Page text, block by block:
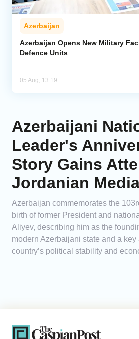
Azerbaijan
Azerbaijan Opens New Military
Defence Units
05 Aug, 13:19
Azerbaijani
Leader's
Story Gains
Jordanian Media
Azerbaijan commemorates the
birth of former President and
Aliyev, describing him as the
modern Azerbaijani state and a key
country’s political stability and